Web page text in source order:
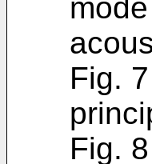
Fig.
Fig.